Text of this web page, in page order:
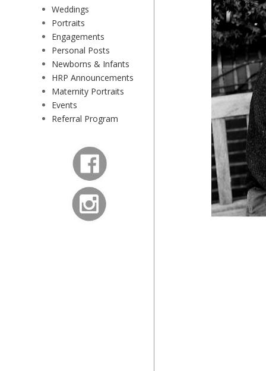
Weddings
Portraits
Engagements
Personal Posts
Newborns & Infants
HRP Announcements
Maternity Portraits
Events
Referral Program